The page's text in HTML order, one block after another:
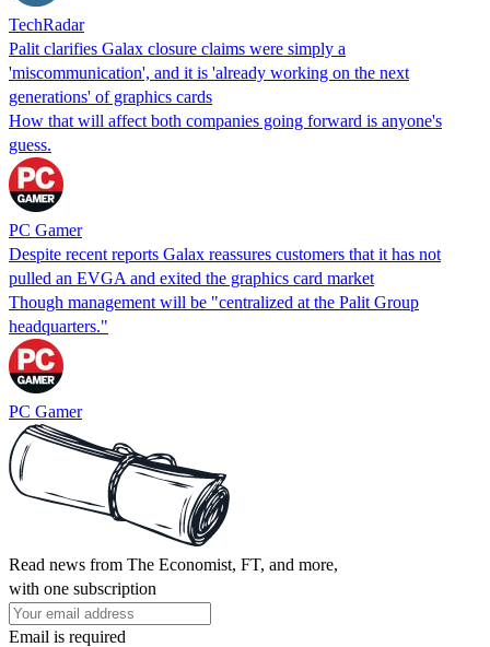
TechRadar
Palit clarifies Galax closure claims were simply a
'miscommunication', and it is 'already working on the next
generations' of graphics cards
How that will affect both companies going forward is anyone's
guess.
PC Gamer
Despite recent reports Galax reassures customers that it has not
pulled an EVGA and exited the graphics card market
Though management will be "centralized at the Palit Group
headquarters."
PC Gamer
Read news from The Economist, FT, and more,
with one subscription
Email is required